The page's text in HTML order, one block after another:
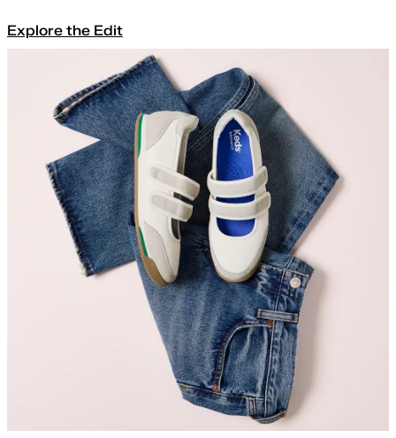
Explore the Edit